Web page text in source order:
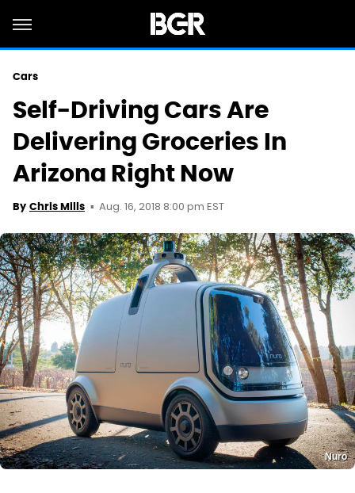
Cars
Self-Driving Cars Are
Delivering Groceries In
Arizona Right Now
By Chris Mills Aug. 16, 2018 8:00 pm EST
Nuro